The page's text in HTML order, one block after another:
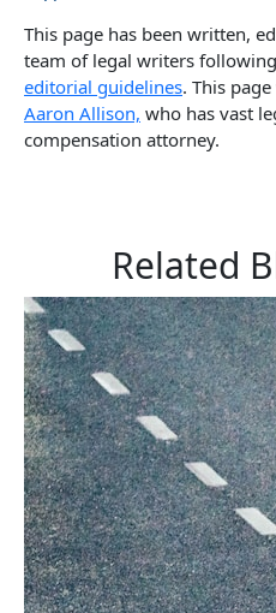
This page has been written,
team of legal writers
editorial guidelines. This
Aaron Allison, who has vast
compensation attorney.
Related